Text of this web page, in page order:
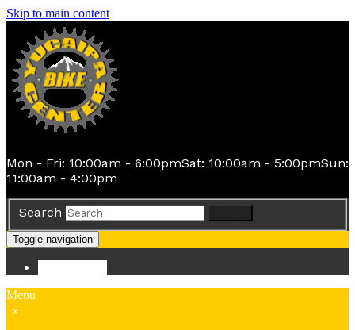
Skip to main content
Mon - Fri: 10:00am - 6:00pmSat: 10:00am - 5:00pmSun:
11:00am - 4:00pm
Search
Toggle navigation
Menu
x